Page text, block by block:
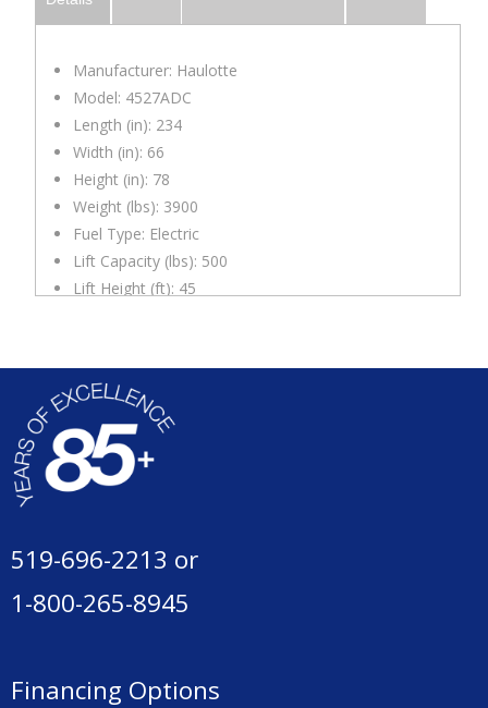
Manufacturer: Haulotte
Model: 4527ADC
Length (in): 234
Width (in): 66
Height (in): 78
Weight (lbs): 3900
Fuel Type: Electric
Lift Capacity (lbs): 500
Lift Height (ft): 45
519-696-2213 or
1-800-265-8945
Financing Options